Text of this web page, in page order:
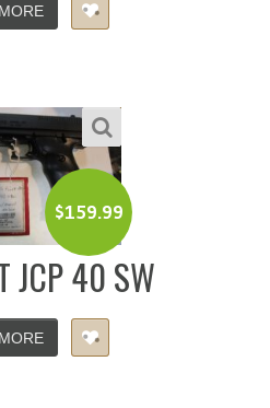
$159.99
JCP 40 SW